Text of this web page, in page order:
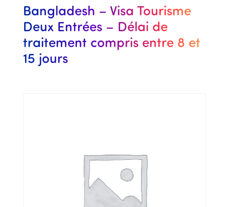
Bangladesh – Visa Tourisme
Deux Entrées – Délai de
traitement compris entre 8 et
15 jours